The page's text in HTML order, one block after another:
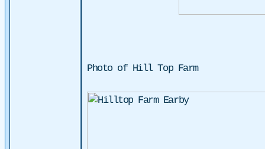
Photo of Hill Top Farm